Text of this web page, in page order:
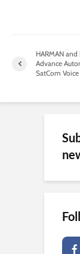
HARMAN
Advance
SatCom